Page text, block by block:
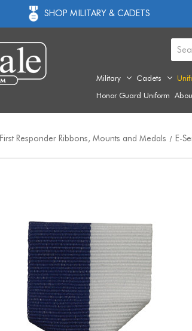
SHOP MILITARY & CADETS
Military Cadets
Honor Guard Uniform
First Responder Ribbons, Mounts and Medals E-